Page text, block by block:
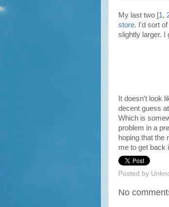
My last two [1,
store. I'd sort
slightly larger. I
It doesn't look
decent guess
Which is
problem in a
hoping that the
me to get back
Posted by
No